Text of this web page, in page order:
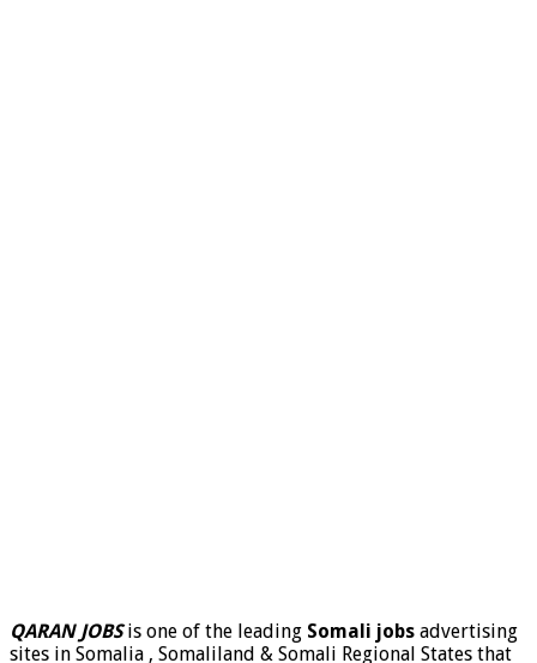
QARAN JOBSis one of the leading Somali jobs advertising
sites in Somalia , Somaliland & Somali Regional States that